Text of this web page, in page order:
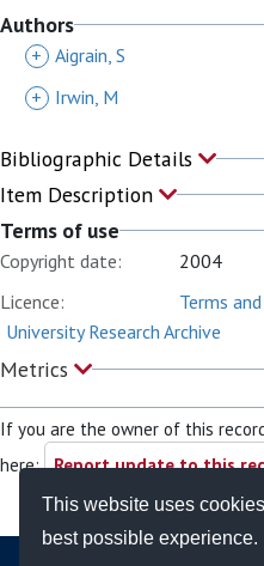
This website uses
best possible experience.
Authors
+ Aigrain, S
+
Irwin, M
Bibliographic Details
Item Description
Terms of use
Copyright date:
2004
Licence:
Terms
University Research Archive
Metrics
If you are the owner of this
here: Report update to this